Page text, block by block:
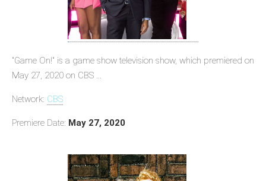
"Game On!" is a game show television show, which premiered on
May 27, 2020 on CBS ...
Network: CBS
Premiere Date: May 27, 2020